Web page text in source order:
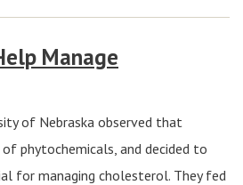
Manage
of Nebraska observed that
phytochemicals, and decided to
for managing cholesterol. They fed